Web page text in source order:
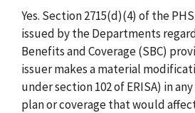
Yes. Section 2715(d)(4) of the
issued by the Departments
Benefits and Coverage (SBC)
issuer makes a material
under section 102 of ERISA) in
plan or coverage that would